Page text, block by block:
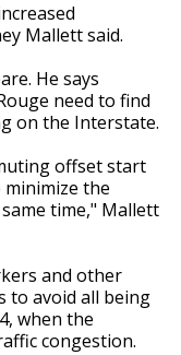
Mallett said.
He says
need to find
on the Interstate.
offset start
minimize the
time," Mallett
and other
to avoid all being
when the
congestion.